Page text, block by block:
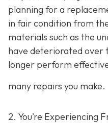
planning for a
in fair condition from
materials such as the
have deteriorated over
longer perform
many repairs you make.
2. You’re Experiencing